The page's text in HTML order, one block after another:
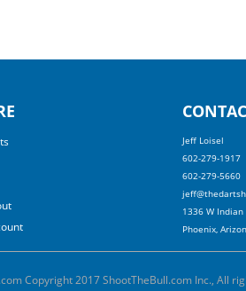
Jeff Loisel
602-279-1917
602-279-5660
1336 W Indian
Phoenix,
Copyright 2017 ShootTheBull.com Inc., All